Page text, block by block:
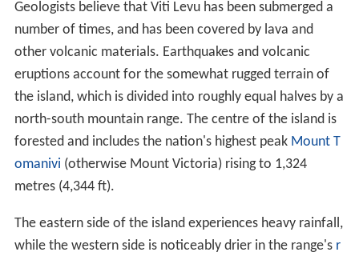
Geologists believe that Viti Levu has been submerged a
number of times, and has been covered by lava and
other volcanic materials. Earthquakes and volcanic
eruptions account for the somewhat rugged terrain of
the island, which is divided into roughly equal halves by a
north-south mountain range. The centre of the island is
forested and includes the nation's highest peak Mount T
omanivi (otherwise Mount Victoria) rising to 1,324
metres (4,344 ft).
The eastern side of the island experiences heavy rainfall,
while the western side is noticeably drier in the range's r